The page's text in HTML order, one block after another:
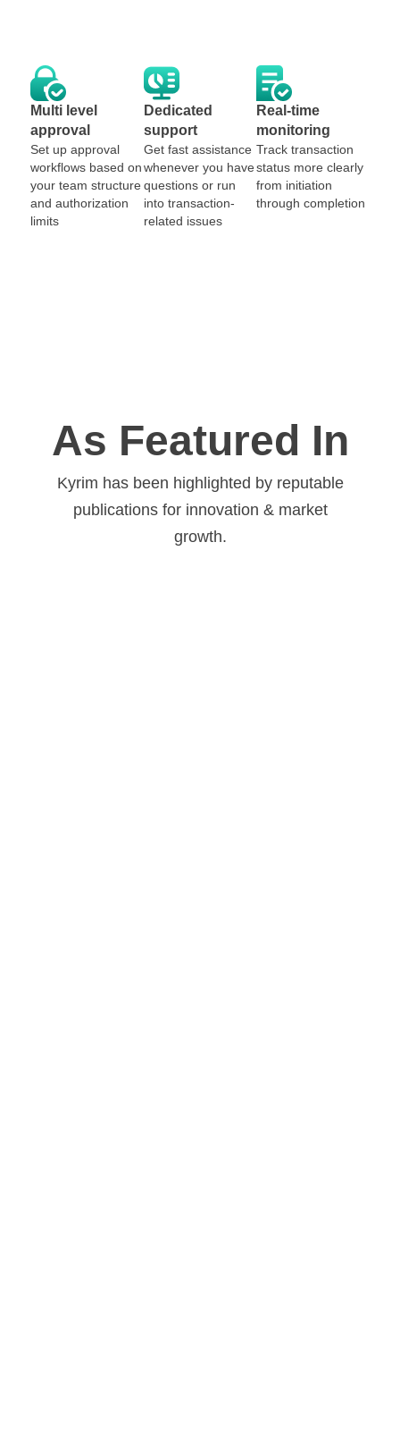
Multi level
approval
Set up approval
workflows based on
your team structure
and authorization
limits
Dedicated
support
Get fast assistance
whenever you have
questions or run
into transaction-
related issues
Real-time
monitoring
Track transaction
status more clearly
from initiation
through completion
As Featured In
Kyrim has been highlighted by reputable
publications for innovation & market
growth.